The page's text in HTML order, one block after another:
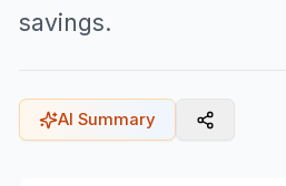
savings.
AI Summary